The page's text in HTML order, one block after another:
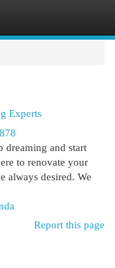
Experts
dreaming and start
to renovate your
always desired. We
Report this page